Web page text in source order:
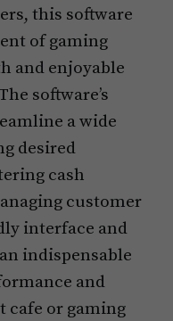
this software
of gaming
and enjoyable
software’s
a wide
desired
cash
customer
interface and
indispensable
and
or gaming